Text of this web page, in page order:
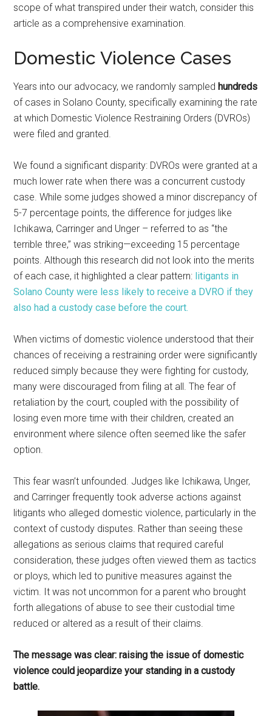
scope of what transpired under their watch, consider this
article as a comprehensive examination.
Domestic Violence Cases
Years into our advocacy, we randomly sampled hundreds
of cases in Solano County, specifically examining the rate
at which Domestic Violence Restraining Orders (DVROs)
were filed and granted.
We found a significant disparity: DVROs were granted at a
much lower rate when there was a concurrent custody
case. While some judges showed a minor discrepancy of
5-7 percentage points, the difference for judges like
Ichikawa, Carringer and Unger – referred to as “the
terrible three,” was striking—exceeding 15 percentage
points. Although this research did not look into the merits
of each case, it highlighted a clear pattern: litigants in
Solano County were less likely to receive a DVRO if they
also had a custody case before the court.
When victims of domestic violence understood that their
chances of receiving a restraining order were significantly
reduced simply because they were fighting for custody,
many were discouraged from filing at all. The fear of
retaliation by the court, coupled with the possibility of
losing even more time with their children, created an
environment where silence often seemed like the safer
option.
This fear wasn’t unfounded. Judges like Ichikawa, Unger,
and Carringer frequently took adverse actions against
litigants who alleged domestic violence, particularly in the
context of custody disputes. Rather than seeing these
allegations as serious claims that required careful
consideration, these judges often viewed them as tactics
or ploys, which led to punitive measures against the
victim. It was not uncommon for a parent who brought
forth allegations of abuse to see their custodial time
reduced or altered as a result of their claims.
The message was clear: raising the issue of domestic
violence could jeopardize your standing in a custody
battle.